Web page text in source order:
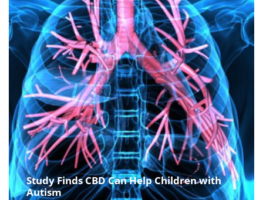
Study Finds CBD Can Help Children with
Autism